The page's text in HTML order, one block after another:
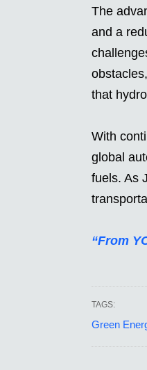
The
and a
that
With
global
fuels. As
“From
TAGS:
Green